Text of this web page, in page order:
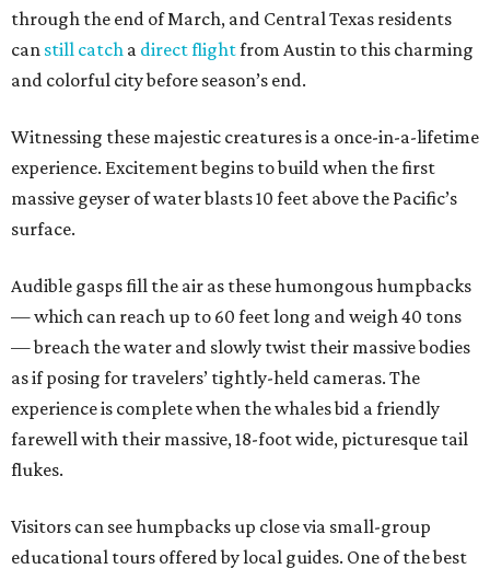
through the end of March, and Central Texas residents
can still catch a direct flightfrom Austin to this charming
and colorful city before season’s end.
Witnessing these majestic creatures is a once-in-a-lifetime
experience. Excitement begins to build when the first
massive geyser of water blasts 10 feet above the Pacific’s
surface.
Audible gasps fill the air as these humongous humpbacks
— which can reach up to 60 feet long and weigh 40 tons
— breach the water and slowly twist their massive bodies
as if posing for travelers’ tightly-held cameras. The
experience is complete when the whales bid a friendly
farewell with their massive, 18-foot wide, picturesque tail
flukes.
Visitors can see humpbacks up close via small-group
educational tours offered by local guides. One of the best